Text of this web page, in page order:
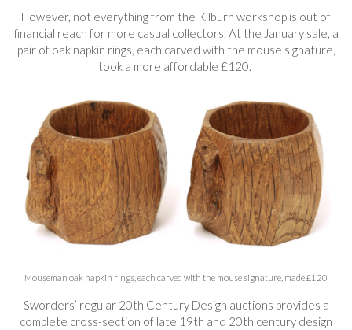
However, not everything from the Kilburn workshop is out of
financial reach for more casual collectors. At the January sale, a
pair of oak napkin rings, each carved with the mouse signature,
took a more affordable £120.
Mouseman oak napkin rings, each carved with the mouse signature, made £120
Sworders’ regular 20th Century Design auctions provides a
complete cross-section of late 19th and 20th century design